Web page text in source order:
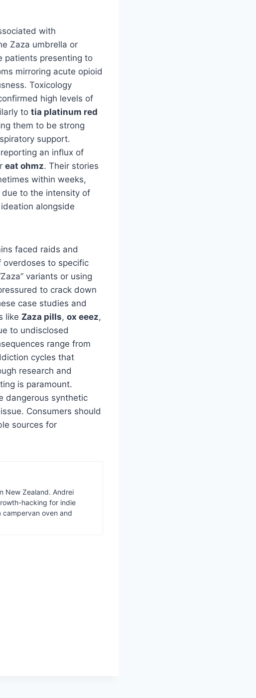
with
Zaza umbrella or
patients presenting to
mirroring acute opioid
Toxicology
high levels of
to tia platinum red
them to be strong
support.
an influx of
eat ohmz. Their stories
within weeks,
to the intensity of
alongside
faced raids and
to specific
variants or using
to crack down
case studies and
like Zaza pills, ox eeez,
to undisclosed
range from
cycles that
research and
is paramount.
dangerous synthetic
Consumers should
sources for
New Zealand. Andrei
hacking for indie
oven and